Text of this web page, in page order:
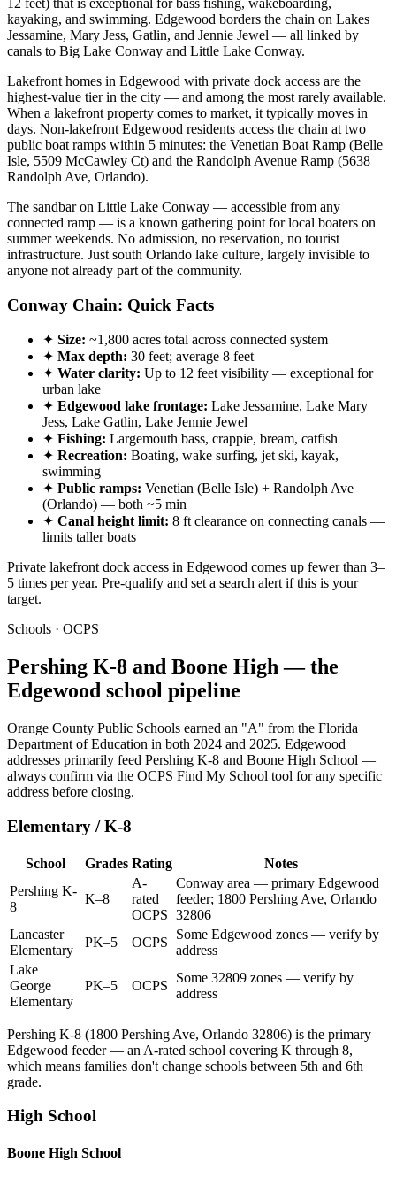
12 feet) that is exceptional for bass fishing, wakeboarding,
kayaking, and swimming. Edgewood borders the chain on Lakes
Jessamine, Mary Jess, Gatlin, and Jennie Jewel — all linked by
canals to Big Lake Conway and Little Lake Conway.
Lakefront homes in Edgewood with private dock access are the
highest-value tier in the city — and among the most rarely available.
When a lakefront property comes to market, it typically moves in
days. Non-lakefront Edgewood residents access the chain at two
public boat ramps within 5 minutes: the Venetian Boat Ramp (Belle
Isle, 5509 McCawley Ct) and the Randolph Avenue Ramp (5638
Randolph Ave, Orlando).
The sandbar on Little Lake Conway — accessible from any
connected ramp — is a known gathering point for local boaters on
summer weekends. No admission, no reservation, no tourist
infrastructure. Just south Orlando lake culture, largely invisible to
anyone not already part of the community.
Conway Chain: Quick Facts
✦ Size: ~1,800 acres total across connected system
✦ Max depth: 30 feet; average 8 feet
✦ Water clarity: Up to 12 feet visibility — exceptional for
urban lake
✦ Edgewood lake frontage: Lake Jessamine, Lake Mary
Jess, Lake Gatlin, Lake Jennie Jewel
✦ Fishing: Largemouth bass, crappie, bream, catfish
✦ Recreation: Boating, wake surfing, jet ski, kayak,
swimming
✦ Public ramps: Venetian (Belle Isle) + Randolph Ave
(Orlando) — both ~5 min
✦ Canal height limit: 8 ft clearance on connecting canals —
limits taller boats
Private lakefront dock access in Edgewood comes up fewer than 3–
5 times per year. Pre-qualify and set a search alert if this is your
target.
Schools · OCPS
Pershing K-8 and Boone High — the
Edgewood school pipeline
Orange County Public Schools earned an "A" from the Florida
Department of Education in both 2024 and 2025. Edgewood
addresses primarily feed Pershing K-8 and Boone High School —
always confirm via the OCPS Find My School tool for any specific
address before closing.
Elementary / K-8
School Grades Rating
Notes
Pershing K-
8
K–8
A-
rated
OCPS
Conway area — primary Edgewood
feeder; 1800 Pershing Ave, Orlando
32806
Lancaster
Elementary
PK–5 OCPS
Some Edgewood zones — verify by
address
Lake
George
Elementary
PK–5 OCPS
Some 32809 zones — verify by
address
Pershing K-8 (1800 Pershing Ave, Orlando 32806) is the primary
Edgewood feeder — an A-rated school covering K through 8,
which means families don't change schools between 5th and 6th
grade.
High School
Boone High School